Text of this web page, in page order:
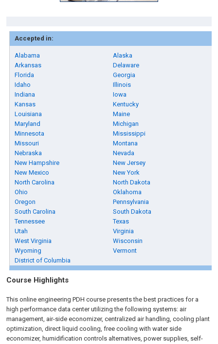
Accepted in:
Alabama
Alaska
Arkansas
Delaware
Florida
Georgia
Idaho
Illinois
Indiana
Iowa
Kansas
Kentucky
Louisiana
Maine
Maryland
Michigan
Minnesota
Mississippi
Missouri
Montana
Nebraska
Nevada
New Hampshire
New Jersey
New Mexico
New York
North Carolina
North Dakota
Ohio
Oklahoma
Oregon
Pennsylvania
South Carolina
South Dakota
Tennessee
Texas
Utah
Virginia
West Virginia
Wisconsin
Wyoming
Vermont
District of Columbia
Course Highlights
This online engineering PDH course presents the best practices for a
high performance data center utilizing the following systems: air
management, air-side economizer, centralized air handling, cooling plant
optimization, direct liquid cooling, free cooling with water side
economizer, humidification controls alternatives, power supplies, self-